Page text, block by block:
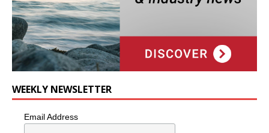
WEEKLY NEWSLETTER
Email Address